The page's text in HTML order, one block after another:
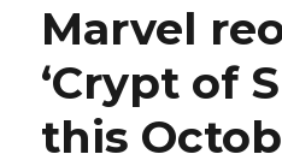
Marvel
‘Crypt of
this